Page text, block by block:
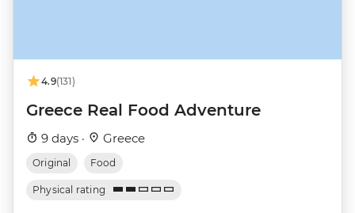
4.9(131)
Greece Real Food Adventure
9 days · Greece
Original Food
Physical rating